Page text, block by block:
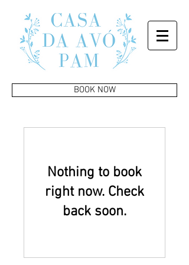
BOOK NOW
Nothing to book
right now. Check
back soon.